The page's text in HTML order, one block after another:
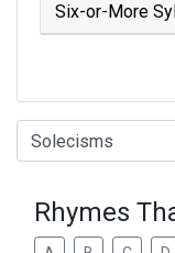
Six-or-More
Type of Rhyme:
Rhymes